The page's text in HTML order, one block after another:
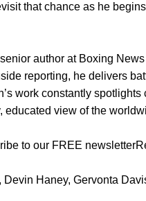
that chance as he
author at Boxing
reporting, he delivers
work constantly
educated view of the
to our FREE
Haney, Gervonta